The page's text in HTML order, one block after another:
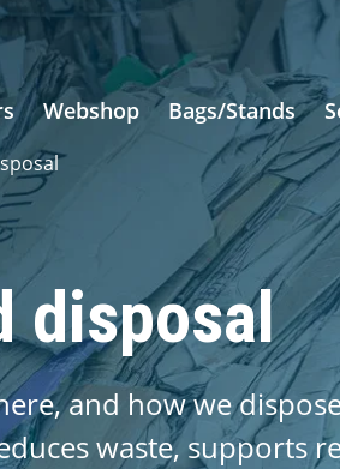
Webshop Bags/Stands
disposal
and how we
waste, supports